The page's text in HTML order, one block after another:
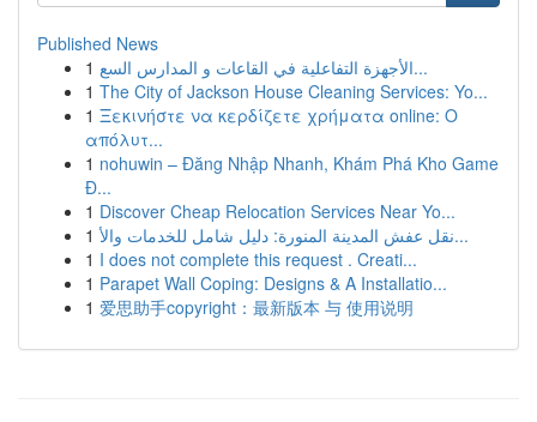
Published News
1
الأجهزة التفاعلية في القاعات و المدارس السع...
1 The City of Jackson House Cleaning Services: Yo...
1 Ξεκινήστε να κερδίζετε χρήματα online: Ο
απόλυτ...
1 nohuwin – Đăng Nhập Nhanh, Khám Phá Kho Game
Đ...
1 Discover Cheap Relocation Services Near Yo...
1
نقل عفش المدينة المنورة: دليل شامل للخدمات والأ...
1 I does not complete this request . Creati...
1 Parapet Wall Coping: Designs & A Installatio...
1 爱思助手copyright：最新版本 与 使用说明